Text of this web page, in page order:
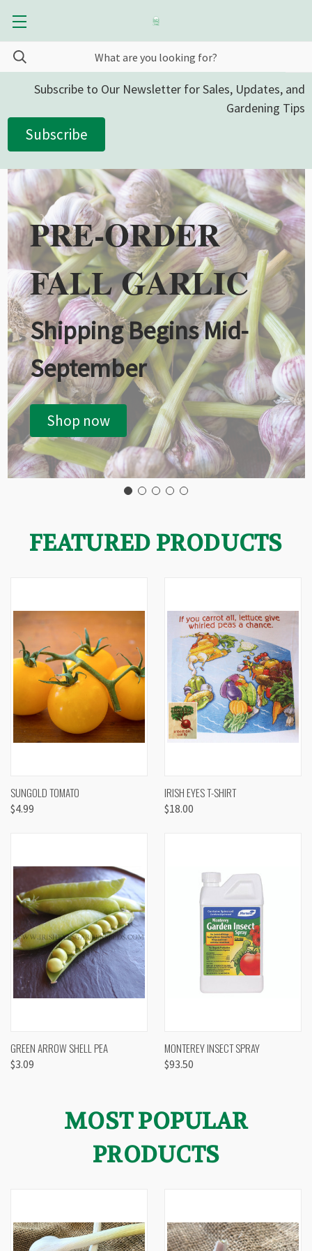
Subscribe to Our Newsletter for Sales, Updates, and
Gardening Tips
Subscribe
PRE-ORDER
FALL GARLIC
Shipping Begins Mid-
September
Shop now
FEATURED PRODUCTS
SUNGOLD TOMATO
$4.99
IRISH EYES T-SHIRT
$18.00
GREEN ARROW SHELL PEA
$3.09
MONTEREY INSECT SPRAY
$93.50
MOST POPULAR
PRODUCTS